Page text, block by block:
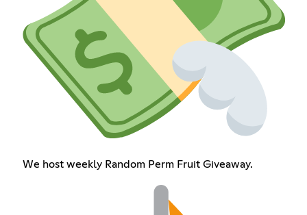
We host weekly Random Perm Fruit Giveaway.